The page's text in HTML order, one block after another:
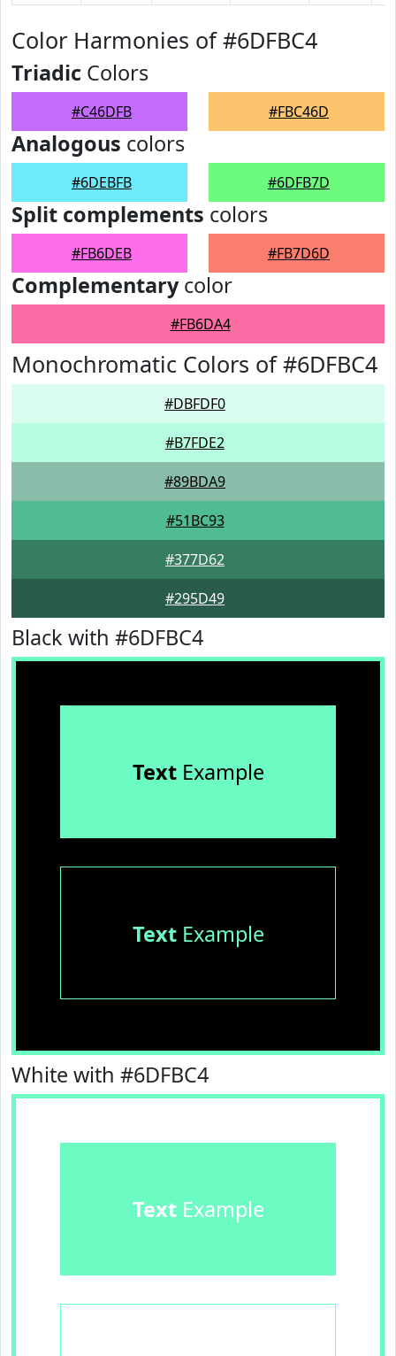
Color Harmonies of #6DFBC4
Triadic Colors
#C46DFB #FBC46D
Analogous colors
#6DEBFB #6DFB7D
Split complements colors
#FB6DEB #FB7D6D
Complementarycolor
#FB6DA4
Monochromatic Colors of #6DFBC4
#DBFDF0
#B7FDE2
#89BDA9
#51BC93
#377D62
#295D49
Black with #6DFBC4
TextExample
TextExample
White with #6DFBC4
TextExample